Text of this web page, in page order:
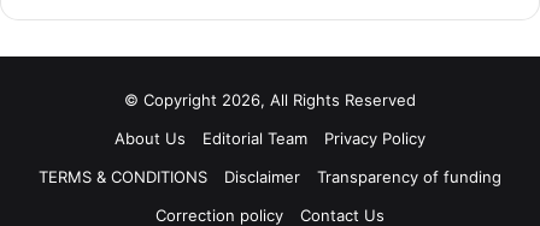
© Copyright 2026, All Rights Reserved
About Us
Editorial Team
Privacy Policy
TERMS & CONDITIONS
Disclaimer
Transparency of funding
Correction policy
Contact Us